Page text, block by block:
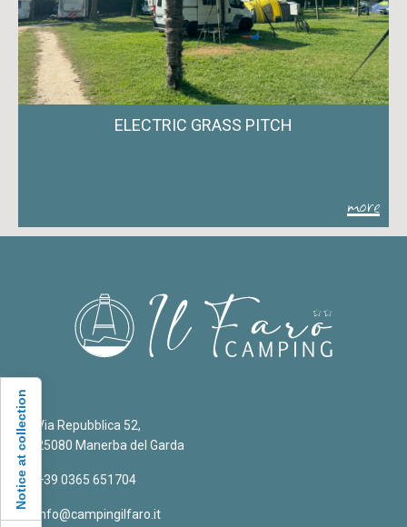
ELECTRIC GRASS PITCH
more
Via Repubblica 52,
25080 Manerba del Garda
+39 0365 651704
info@campingilfaro.it
Notice at collection